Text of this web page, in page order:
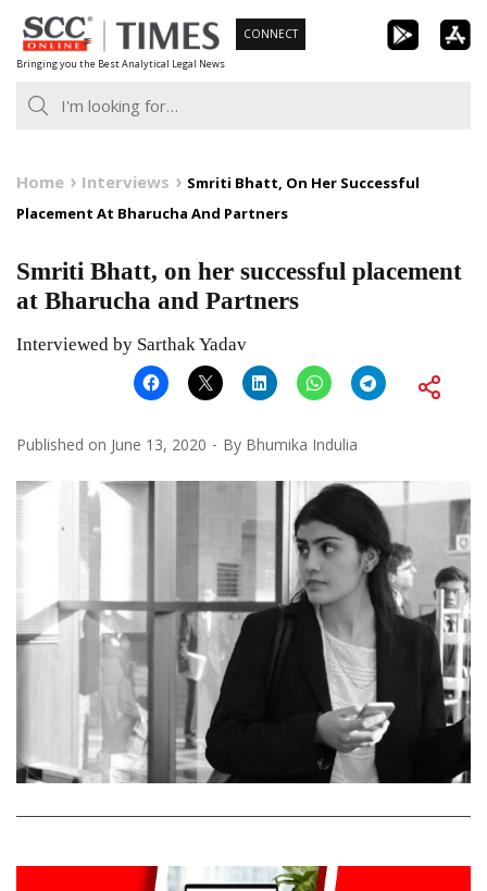
Skip
to
content
Bringing you the Best Analytical Legal News
CONNECT
Home Interviews
Smriti Bhatt, On Her Successful
Placement At Bharucha And Partners
Smriti Bhatt, on her successful placement
at Bharucha and Partners
Interviewed by Sarthak Yadav
Published on June 13, 2020 By Bhumika Indulia